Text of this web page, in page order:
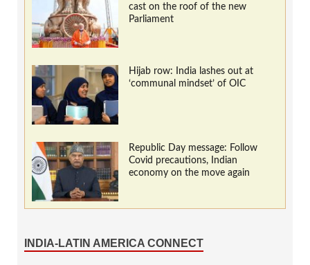
cast on the roof of the new
Parliament
Hijab row: India lashes out at
‘communal mindset’ of OIC
Republic Day message: Follow
Covid precautions, Indian
economy on the move again
INDIA-LATIN AMERICA CONNECT